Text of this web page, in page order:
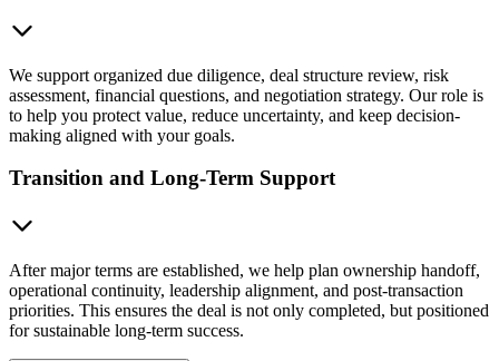
We support organized due diligence, deal structure review, risk
assessment, financial questions, and negotiation strategy. Our role is
to help you protect value, reduce uncertainty, and keep decision-
making aligned with your goals.
Transition and Long-Term Support
After major terms are established, we help plan ownership handoff,
operational continuity, leadership alignment, and post-transaction
priorities. This ensures the deal is not only completed, but positioned
for sustainable long-term success.